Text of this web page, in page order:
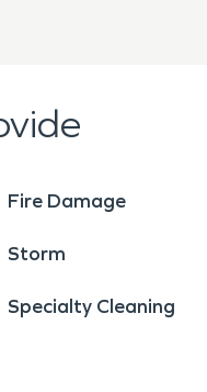
national reputation
patchwork of
Blue Line Trail
of music
Sloan, and Patty
the finest
Fire Damage
Storm
Specialty Cleaning